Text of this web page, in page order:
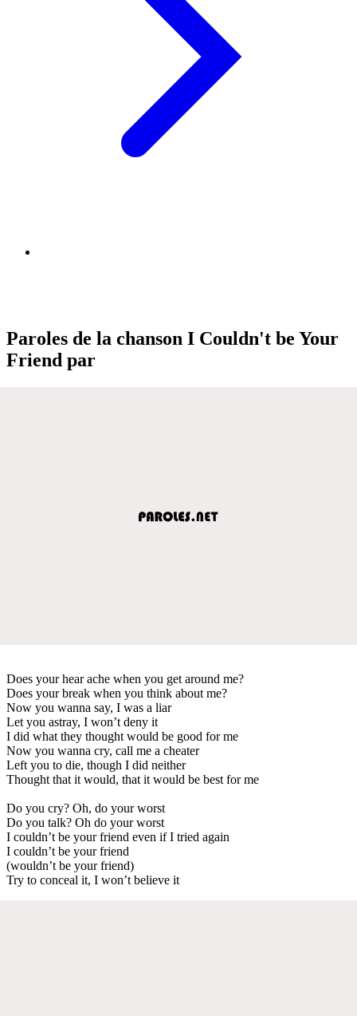
Paroles de la chanson I Couldn't be Your
Friend par
Does your hear ache when you get around me?
Does your break when you think about me?
Now you wanna say, I was a liar
Let you astray, I won’t deny it
I did what they thought would be good for me
Now you wanna cry, call me a cheater
Left you to die, though I did neither
Thought that it would, that it would be best for me
Do you cry? Oh, do your worst
Do you talk? Oh do your worst
I couldn’t be your friend even if I tried again
I couldn’t be your friend
(wouldn’t be your friend)
Try to conceal it, I won’t believe it